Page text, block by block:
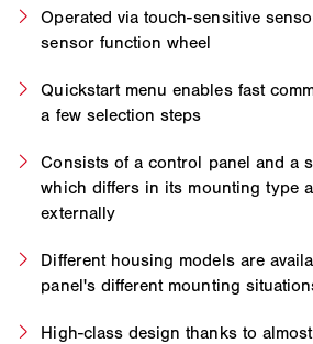
Operated via touch-sensitive
sensor function wheel
Quickstart menu enables fast
a few selection steps
Consists of a control panel and a
which differs in its mounting type
externally
Different housing models are
panel's different mounting
High-class design thanks to